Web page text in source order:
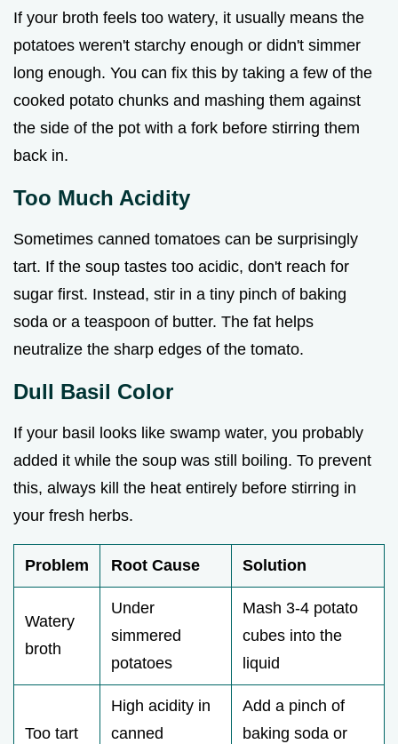
If your broth feels too watery, it usually means the
potatoes weren't starchy enough or didn't simmer
long enough. You can fix this by taking a few of the
cooked potato chunks and mashing them against
the side of the pot with a fork before stirring them
back in.
Too Much Acidity
Sometimes canned tomatoes can be surprisingly
tart. If the soup tastes too acidic, don't reach for
sugar first. Instead, stir in a tiny pinch of baking
soda or a teaspoon of butter. The fat helps
neutralize the sharp edges of the tomato.
Dull Basil Color
If your basil looks like swamp water, you probably
added it while the soup was still boiling. To prevent
this, always kill the heat entirely before stirring in
your fresh herbs.
Problem Root Cause Solution
Watery
broth
Under
simmered
potatoes
Mash 3-4 potato
cubes into the
liquid
Too tart
High acidity in
canned
Add a pinch of
baking soda or